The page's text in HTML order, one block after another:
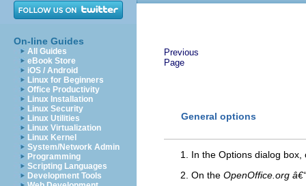
On-line Guides
All Guides
eBook Store
iOS / Android
Linux for Beginners
Office Productivity
Linux Installation
Linux Security
Linux Utilities
Linux Virtualization
Linux Kernel
System/Network Admin
Programming
Scripting Languages
Development Tools
Previous
Page
General options
In the Options dialog box,
On the OpenOffice.org